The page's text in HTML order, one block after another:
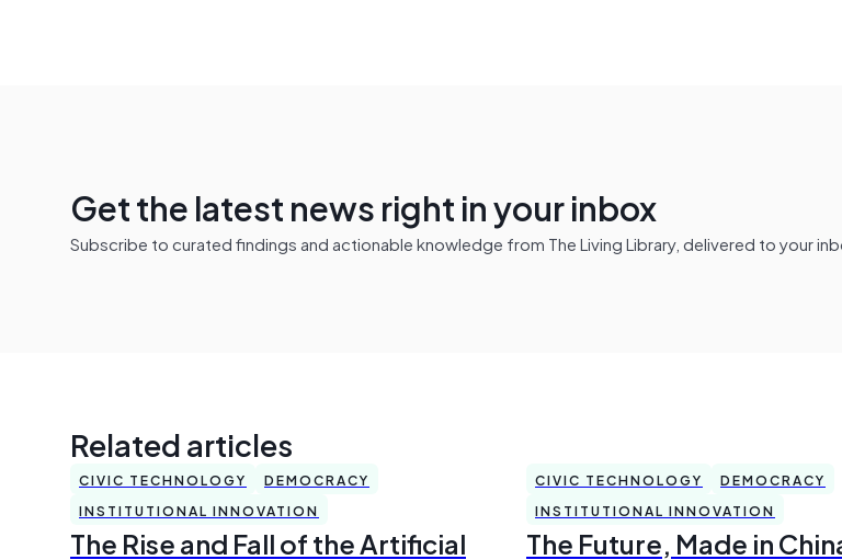
Get the latest news right in your inbox
Subscribe to curated findings and actionable knowledge from The Living Library, delivered to your
Related articles
CIVIC TECHNOLOGY
DEMOCRACY
INSTITUTIONAL INNOVATION
The Rise and Fall of the Artificial
CIVIC TECHNOLOGY
DEMOCRACY
INSTITUTIONAL INNOVATION
The Future, Made in